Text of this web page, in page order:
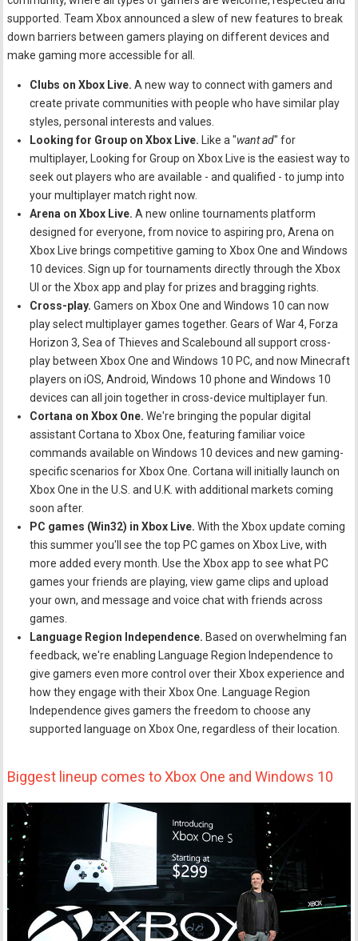
supported. Team Xbox announced a slew of new features to break
down barriers between gamers playing on different devices and
make gaming more accessible for all.
Clubs on Xbox Live.A new way to connect with gamers and
create private communities with people who have similar play
styles, personal interests and values.
Looking for Group on Xbox Live. Like a "want ad" for
multiplayer, Looking for Group on Xbox Live is the easiest way to
seek out players who are available - and qualified - to jump into
your multiplayer match right now.
Arena on Xbox Live.A new online tournaments platform
designed for everyone, from novice to aspiring pro, Arena on
Xbox Live brings competitive gaming to Xbox One and Windows
10 devices. Sign up for tournaments directly through the Xbox
UI or the Xbox app and play for prizes and bragging rights.
Cross-play.Gamers on Xbox One and Windows 10 can now
play select multiplayer games together. Gears of War 4, Forza
Horizon 3, Sea of Thieves and Scalebound all support cross-
play between Xbox One and Windows 10 PC, and now Minecraft
players on iOS, Android, Windows 10 phone and Windows 10
devices can all join together in cross-device multiplayer fun.
Cortana on Xbox One.We're bringing the popular digital
assistant Cortana to Xbox One, featuring familiar voice
commands available on Windows 10 devices and new gaming-
specific scenarios for Xbox One. Cortana will initially launch on
Xbox One in the U.S. and U.K. with additional markets coming
soon after.
PC games (Win32) in Xbox Live.With the Xbox update coming
this summer you'll see the top PC games on Xbox Live, with
more added every month. Use the Xbox app to see what PC
games your friends are playing, view game clips and upload
your own, and message and voice chat with friends across
games.
Language Region Independence. Based on overwhelming fan
feedback, we're enabling Language Region Independence to
give gamers even more control over their Xbox experience and
how they engage with their Xbox One. Language Region
Independence gives gamers the freedom to choose any
supported language on Xbox One, regardless of their location.
Biggest lineup comes to Xbox One and Windows 10